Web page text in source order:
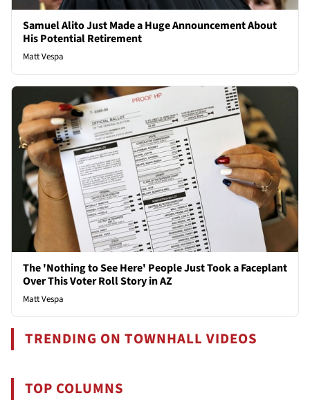
Samuel Alito Just Made a Huge Announcement About
His Potential Retirement
Matt Vespa
The 'Nothing to See Here' People Just Took a Faceplant
Over This Voter Roll Story in AZ
Matt Vespa
TRENDING ON TOWNHALL VIDEOS
TOP COLUMNS